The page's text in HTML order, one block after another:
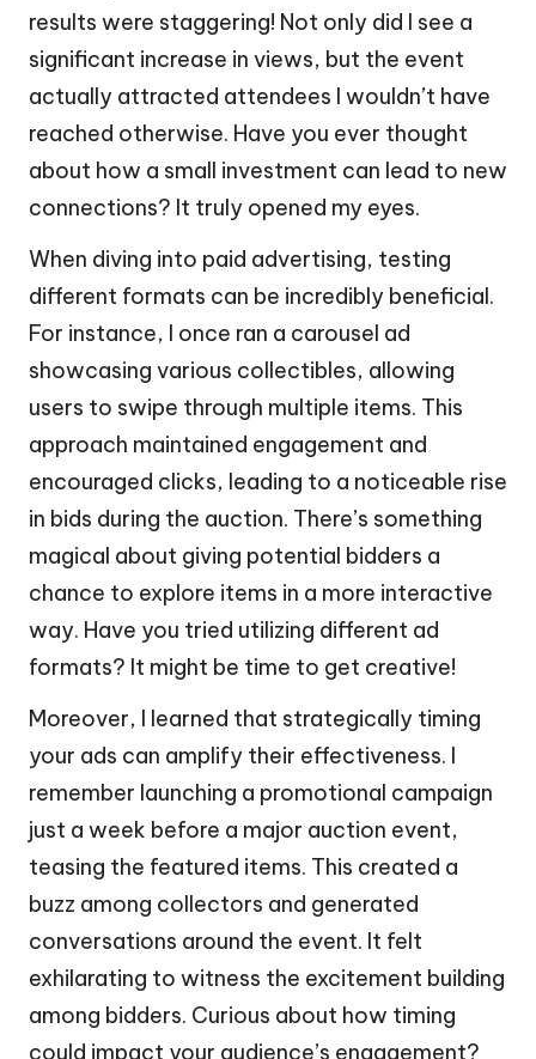
results were staggering! Not only did I see a
significant increase in views, but the event
actually attracted attendees I wouldn’t have
reached otherwise. Have you ever thought
about how a small investment can lead to new
connections? It truly opened my eyes.
When diving into paid advertising, testing
different formats can be incredibly beneficial.
For instance, I once ran a carousel ad
showcasing various collectibles, allowing
users to swipe through multiple items. This
approach maintained engagement and
encouraged clicks, leading to a noticeable rise
in bids during the auction. There’s something
magical about giving potential bidders a
chance to explore items in a more interactive
way. Have you tried utilizing different ad
formats? It might be time to get creative!
Moreover, I learned that strategically timing
your ads can amplify their effectiveness. I
remember launching a promotional campaign
just a week before a major auction event,
teasing the featured items. This created a
buzz among collectors and generated
conversations around the event. It felt
exhilarating to witness the excitement building
among bidders. Curious about how timing
could impact your audience’s engagement?